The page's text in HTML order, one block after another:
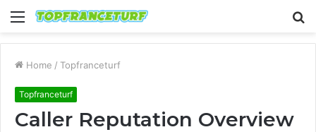
Menu
Home / Topfranceturf
Topfranceturf
Caller Reputation Overview